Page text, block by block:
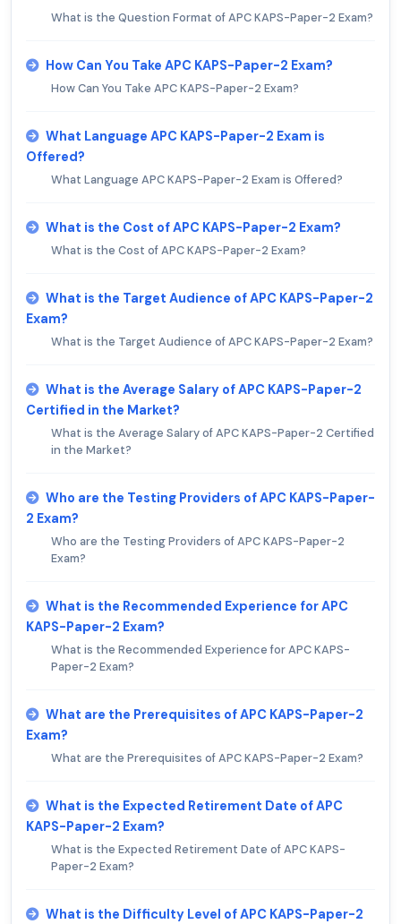
What is the Question Format of APC KAPS-Paper-2 Exam?
How Can You Take APC KAPS-Paper-2 Exam?
How Can You Take APC KAPS-Paper-2 Exam?
What Language APC KAPS-Paper-2 Exam is
Offered?
What Language APC KAPS-Paper-2 Exam is Offered?
What is the Cost of APC KAPS-Paper-2 Exam?
What is the Cost of APC KAPS-Paper-2 Exam?
What is the Target Audience of APC KAPS-Paper-2
Exam?
What is the Target Audience of APC KAPS-Paper-2 Exam?
What is the Average Salary of APC KAPS-Paper-2
Certified in the Market?
What is the Average Salary of APC KAPS-Paper-2 Certified
in the Market?
Who are the Testing Providers of APC KAPS-Paper-
2 Exam?
Who are the Testing Providers of APC KAPS-Paper-2
Exam?
What is the Recommended Experience for APC
KAPS-Paper-2 Exam?
What is the Recommended Experience for APC KAPS-
Paper-2 Exam?
What are the Prerequisites of APC KAPS-Paper-2
Exam?
What are the Prerequisites of APC KAPS-Paper-2 Exam?
What is the Expected Retirement Date of APC
KAPS-Paper-2 Exam?
What is the Expected Retirement Date of APC KAPS-
Paper-2 Exam?
What is the Difficulty Level of APC KAPS-Paper-2